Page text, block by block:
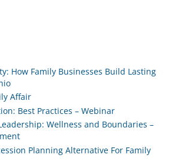
How Family Businesses Build Lasting
Affair
Best Practices – Webinar
Wellness and Boundaries –
Planning Alternative For Family